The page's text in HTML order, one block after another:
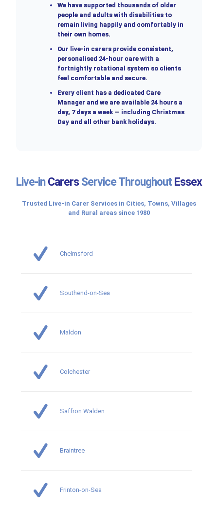
We have supported thousands of older
people and adults with disabilities to
remain living happily and comfortably in
their own homes.
Our live-in carers provide consistent,
personalised 24-hour care with a
fortnightly rotational system so clients
feel comfortable and secure.
Every client has a dedicated Care
Manager and we are available 24 hours a
day, 7 days a week — including Christmas
Day and all other bank holidays.
Live-inCarersService Throughout Essex
Trusted Live-in Carer Services in Cities, Towns, Villages
and Rural areas since 1980
Chelmsford
Southend-on-Sea
Maldon
Colchester
Saffron Walden
Braintree
Frinton-on-Sea